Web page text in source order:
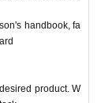
handbook, fa
product. W